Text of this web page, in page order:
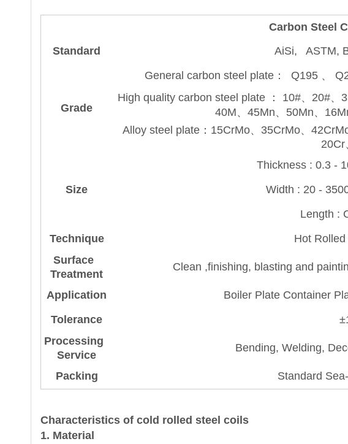
Carbon Steel
Standard
AiSi, ASTM,
Grade
General carbon steel plate： Q195 、
High quality carbon steel plate ： 10#、20#、
40M、45Mn、50Mn、
Alloy steel plate：15CrMo、35CrMo、
20Cr
Size
Thickness : 0.3 -
Width : 20 -
Length :
Technique
Hot
Surface
Treatment
Clean ,finishing, blasting and
Application
Boiler Plate Container
Tolerance
Processing
Service
Bending, Welding,
Packing Standard
Characteristics of cold rolled steel coils
1. Material